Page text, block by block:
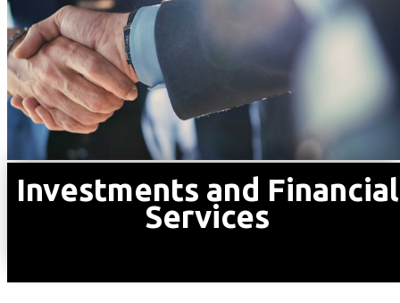
Investments and Financial
Services